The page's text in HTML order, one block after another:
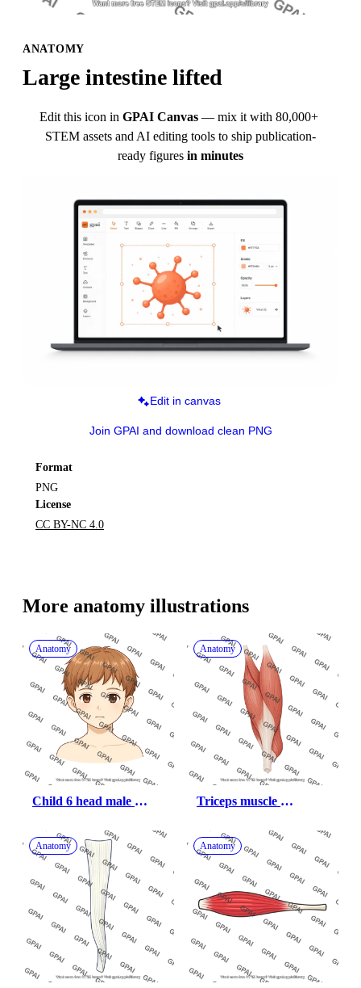
ANATOMY
Large intestine lifted
Edit this icon in GPAI Canvas — mix it with 80,000+
STEM assets and AI editing tools to ship publication-
ready figures in minutes
Edit in canvas
Join GPAI and download clean PNG
Format
PNG
License
CC BY-NC 4.0
More anatomy illustrations
Anatomy
Child 6 head male
Anatomy
Triceps muscle
Anatomy Anatomy